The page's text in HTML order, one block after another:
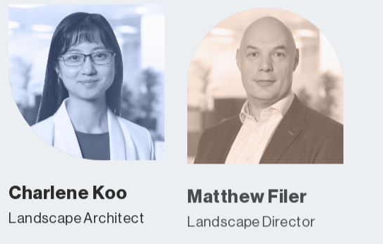
Charlene Koo
Landscape Architect
Matthew Filer
Landscape Director